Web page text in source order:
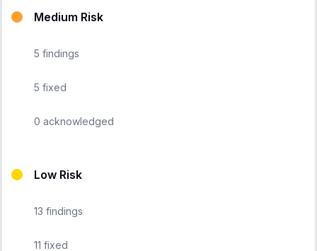
Medium Risk
5 findings
5 fixed
0 acknowledged
Low Risk
13 findings
11 fixed